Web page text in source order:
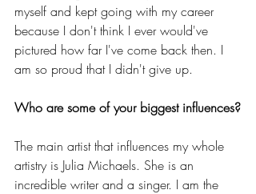
myself and kept going with my career
because I don't think I ever would've
pictured how far I've come back then. I
am so proud that I didn't give up.
Who are some of your biggest influences?
The main artist that influences my whole
artistry is Julia Michaels. She is an
incredible writer and a singer. I am the